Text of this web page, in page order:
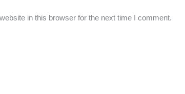
in this browser for the next time I comment.